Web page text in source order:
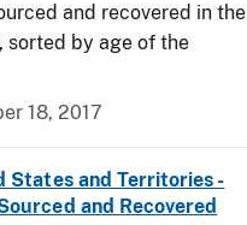
and recovered in the
sorted by age of the
18, 2017
States and Territories -
and Recovered